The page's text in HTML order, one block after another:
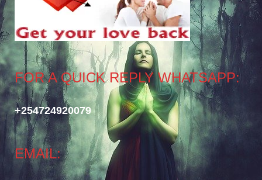
FOR A QUICK REPLY WHATSAPP:
+254724920079
EMAIL: